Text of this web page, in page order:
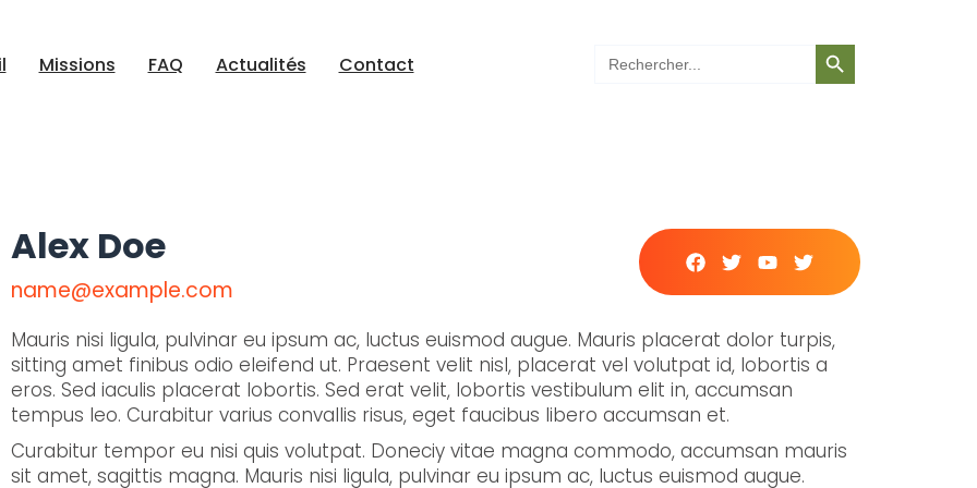
Search
for:
Search Button
Missions FAQ Actualités Contact
Alex Doe
name@example.com
Mauris nisi ligula, pulvinar eu ipsum ac, luctus euismod augue. Mauris placerat dolor turpis,
sitting amet finibus odio eleifend ut. Praesent velit nisl, placerat vel volutpat id, lobortis a
eros. Sed iaculis placerat lobortis. Sed erat velit, lobortis vestibulum elit in, accumsan
tempus leo. Curabitur varius convallis risus, eget faucibus libero accumsan et.
Curabitur tempor eu nisi quis volutpat. Doneciy vitae magna commodo, accumsan mauris
sit amet, sagittis magna. Mauris nisi ligula, pulvinar eu ipsum ac, luctus euismod augue.